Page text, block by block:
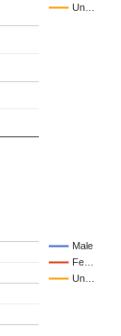
Un…
Male
Fe…
Un…